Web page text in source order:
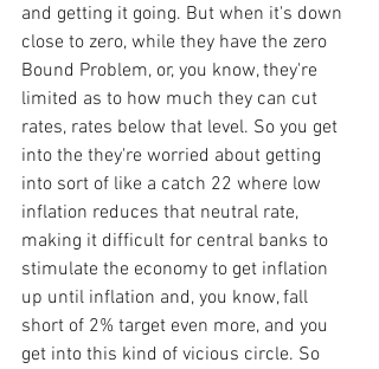
and getting it going. But when it's down
close to zero, while they have the zero
Bound Problem, or, you know, they're
limited as to how much they can cut
rates, rates below that level. So you get
into the they're worried about getting
into sort of like a catch 22 where low
inflation reduces that neutral rate,
making it difficult for central banks to
stimulate the economy to get inflation
up until inflation and, you know, fall
short of 2% target even more, and you
get into this kind of vicious circle. So